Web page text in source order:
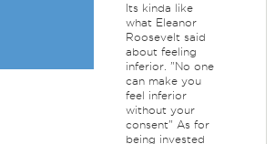
Its kinda like
what Eleanor
Roosevelt said
about feeling
inferior. "No one
can make you
feel inferior
without your
consent" As for
being invested